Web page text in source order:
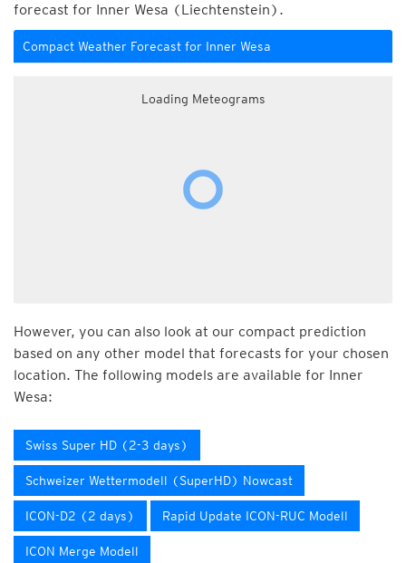
forecast for Inner Wesa (Liechtenstein).
Compact Weather Forecast for Inner Wesa
Loading Meteograms
However, you can also look at our compact prediction
based on any other model that forecasts for your chosen
location. The following models are available for Inner
Wesa:
Swiss Super HD (2-3 days)
Schweizer Wettermodell (SuperHD) Nowcast
ICON-D2 (2 days) Rapid Update ICON-RUC Modell
ICON Merge Modell